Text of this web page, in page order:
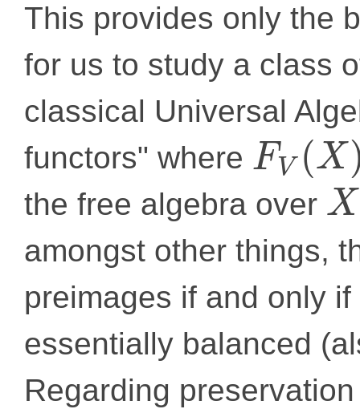
This provides only the
for us to study a class
classical Universal
functors" where F V (X
the free algebra over X
amongst other things,
preimages if and only if
essentially balanced
Regarding